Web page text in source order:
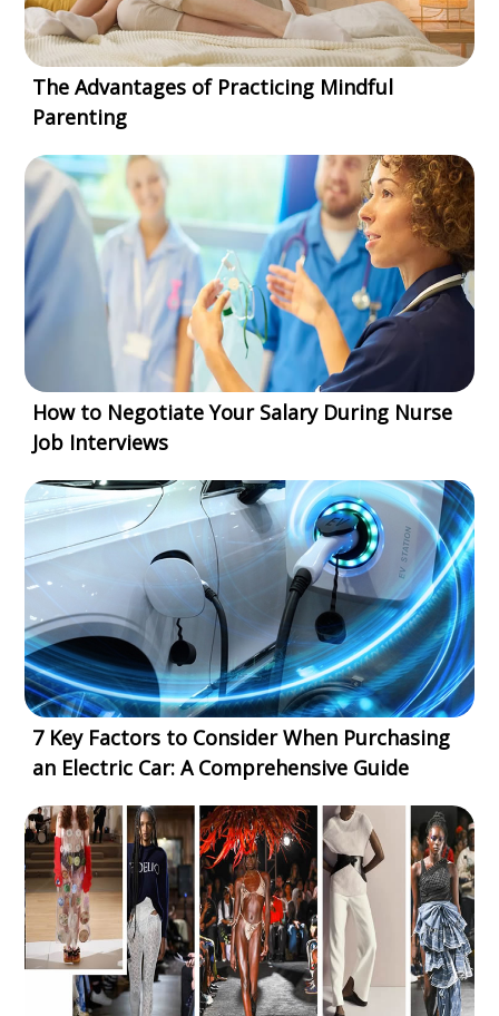
The Advantages of Practicing Mindful
Parenting
How to Negotiate Your Salary During Nurse
Job Interviews
7 Key Factors to Consider When Purchasing
an Electric Car: A Comprehensive Guide